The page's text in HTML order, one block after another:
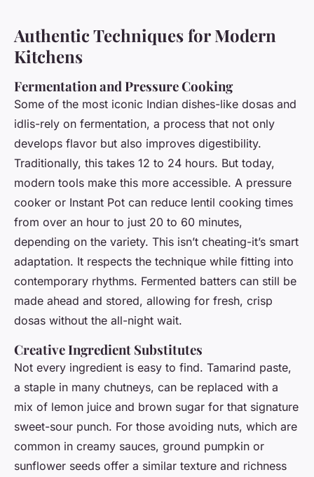
Authentic Techniques for Modern
Kitchens
Fermentation and Pressure Cooking
Some of the most iconic Indian dishes-like dosas and
idlis-rely on fermentation, a process that not only
develops flavor but also improves digestibility.
Traditionally, this takes 12 to 24 hours. But today,
modern tools make this more accessible. A pressure
cooker or Instant Pot can reduce lentil cooking times
from over an hour to just 20 to 60 minutes,
depending on the variety. This isn’t cheating-it’s smart
adaptation. It respects the technique while fitting into
contemporary rhythms. Fermented batters can still be
made ahead and stored, allowing for fresh, crisp
dosas without the all-night wait.
Creative Ingredient Substitutes
Not every ingredient is easy to find. Tamarind paste,
a staple in many chutneys, can be replaced with a
mix of lemon juice and brown sugar for that signature
sweet-sour punch. For those avoiding nuts, which are
common in creamy sauces, ground pumpkin or
sunflower seeds offer a similar texture and richness